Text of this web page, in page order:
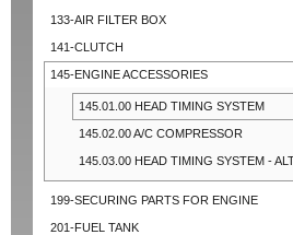
133-AIR FILTER BOX
141-CLUTCH
145-ENGINE ACCESSORIES
145.01.00 HEAD TIMING SYSTEM
145.02.00 A/C COMPRESSOR
145.03.00 HEAD TIMING SYSTEM -
199-SECURING PARTS FOR ENGINE
201-FUEL TANK